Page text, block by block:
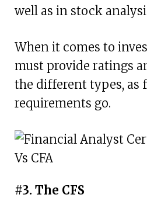
well as in stock
When it comes to
must provide ratings
the different types, as
requirements go.
#3. The CFS